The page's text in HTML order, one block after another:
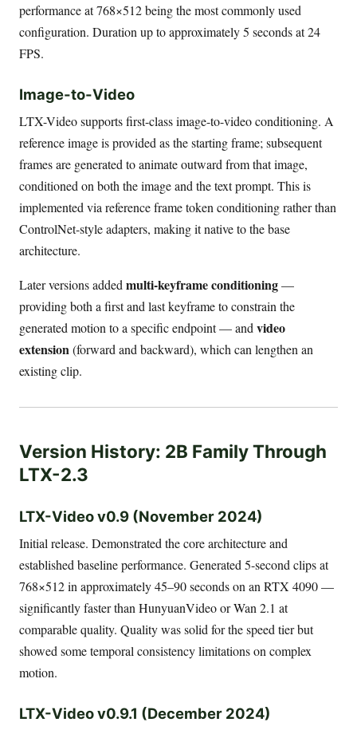
performance at 768×512 being the most commonly used
configuration. Duration up to approximately 5 seconds at 24
FPS.
Image-to-Video
LTX-Video supports first-class image-to-video conditioning. A
reference image is provided as the starting frame; subsequent
frames are generated to animate outward from that image,
conditioned on both the image and the text prompt. This is
implemented via reference frame token conditioning rather than
ControlNet-style adapters, making it native to the base
architecture.
Later versions added multi-keyframe conditioning—
providing both a first and last keyframe to constrain the
generated motion to a specific endpoint — and video
extension (forward and backward), which can lengthen an
existing clip.
Version History: 2B Family Through
LTX-2.3
LTX-Video v0.9 (November 2024)
Initial release. Demonstrated the core architecture and
established baseline performance. Generated 5-second clips at
768×512 in approximately 45–90 seconds on an RTX 4090 —
significantly faster than HunyuanVideo or Wan 2.1 at
comparable quality. Quality was solid for the speed tier but
showed some temporal consistency limitations on complex
motion.
LTX-Video v0.9.1 (December 2024)